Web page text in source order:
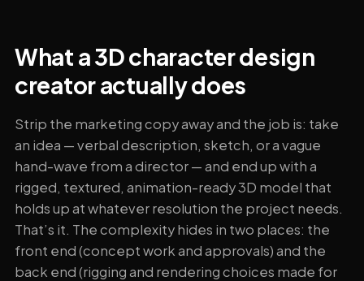
What a 3D character design
creator actually does
Strip the marketing copy away and the job is: take
an idea — verbal description, sketch, or a vague
hand-wave from a director — and end up with a
rigged, textured, animation-ready 3D model that
holds up at whatever resolution the project needs.
That’s it. The complexity hides in two places: the
front end (concept work and approvals) and the
back end (rigging and rendering choices made for